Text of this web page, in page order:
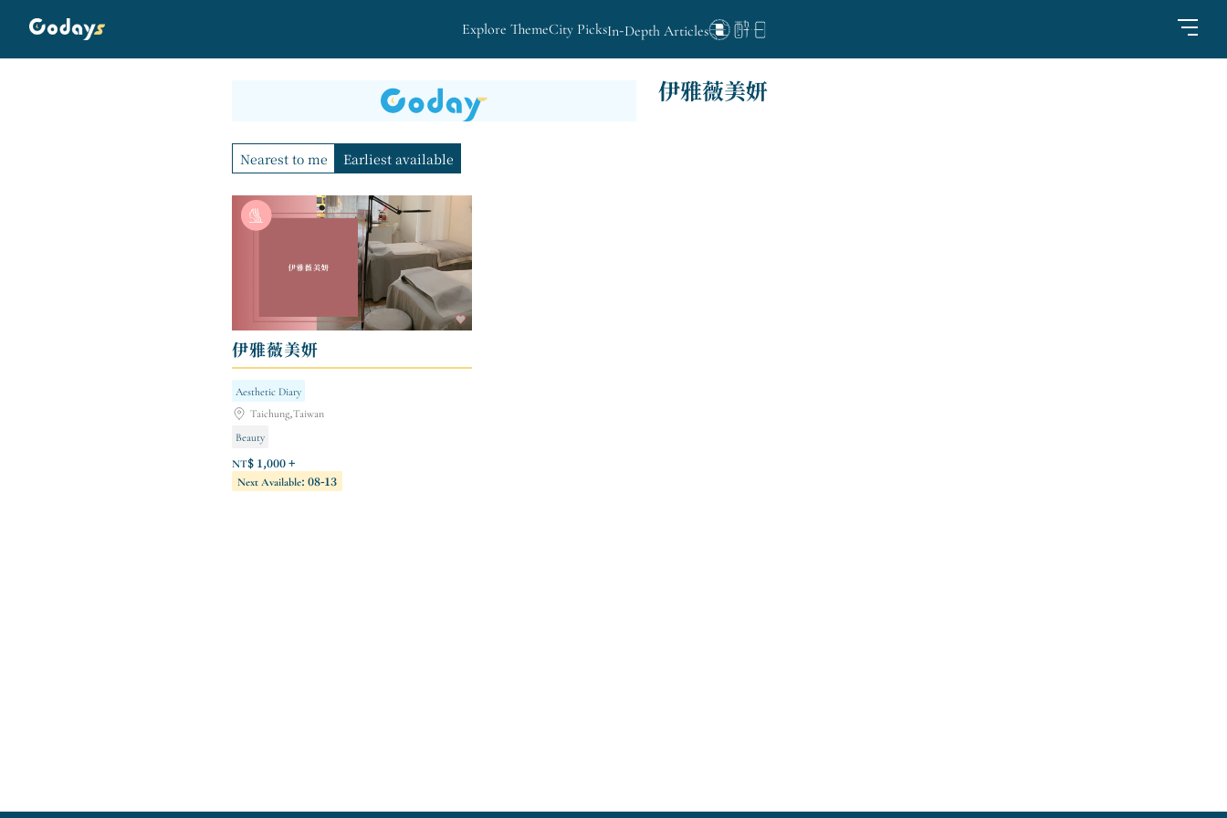
Explore ThemeCity PicksIn-Depth Articles
伊雅薇美妍
Nearest to me Earliest available
伊雅薇美妍
Aesthetic Diary
Taichung,Taiwan
Beauty
NT$ 1,000 +
Next Available: 08-13